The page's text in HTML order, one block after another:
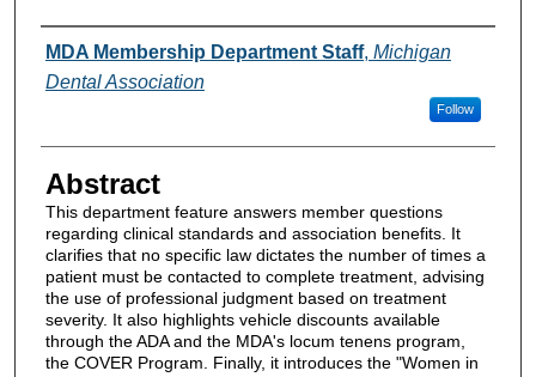
Authors
MDA Membership Department Staff, Michigan
Dental Association
Follow
Abstract
This department feature answers member questions
regarding clinical standards and association benefits. It
clarifies that no specific law dictates the number of times a
patient must be contacted to complete treatment, advising
the use of professional judgment based on treatment
severity. It also highlights vehicle discounts available
through the ADA and the MDA's locum tenens program,
the COVER Program. Finally, it introduces the "Women in